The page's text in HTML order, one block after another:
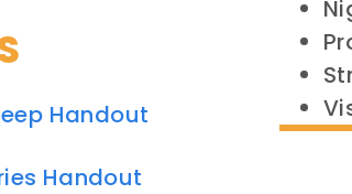
Handout
Handout